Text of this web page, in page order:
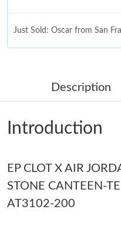
Just Sold: Oscar from San
Just Sold: Hannah from
Just Sold: Wendy from
Just Sold: Paul from Sydney
Just Sold: Ella from Atlanta
Description
Introduction
EP CLOT X AIR
STONE CANTEEN-
AT3102-200